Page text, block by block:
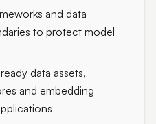
and data
to protect model
data assets,
and embedding